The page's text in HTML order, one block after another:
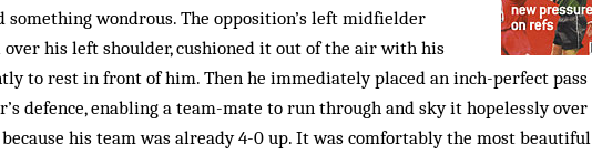
won­d­rous. The opposition’s left midfielder
his left shoulder, cushioned it out of the air with his
to rest in front of him. Then he immediately placed an inch-perfect pass
defence, enabling a team-mate to run through and sky it hopelessly over
his team was already 4-0 up. It was comfortably the most beautiful